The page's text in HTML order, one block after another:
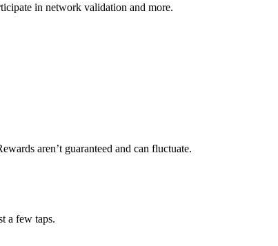
in network validation and more.
aren’t guaranteed and can fluctuate.
a few taps.